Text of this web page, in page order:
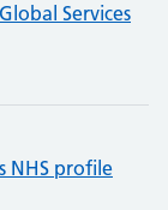
Services
NHS profile